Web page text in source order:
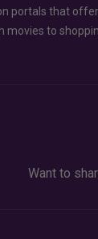
portals that
to
Want to